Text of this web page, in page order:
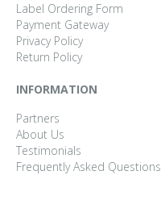
Label Ordering Form
Payment Gateway
Privacy Policy
Return Policy
INFORMATION
Partners
About Us
Testimonials
Frequently Asked Questions